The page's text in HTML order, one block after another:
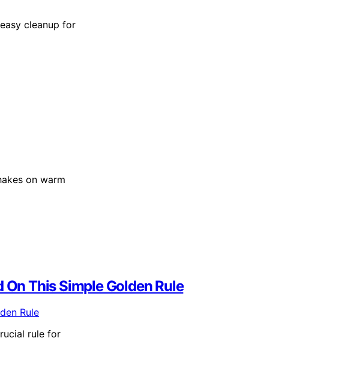
cleanup for
on warm
This Simple Golden Rule
rule for